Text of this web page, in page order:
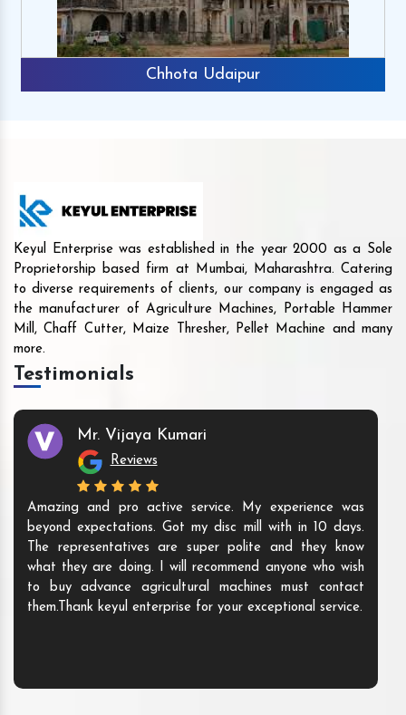
Chhota Udaipur
Keyul Enterprise was established in the year 2000 as a Sole
Proprietorship based firm at Mumbai, Maharashtra. Catering
to diverse requirements of clients, our company is engaged as
the manufacturer of Agriculture Machines, Portable Hammer
Mill, Chaff Cutter, Maize Thresher, Pellet Machine and many
more.
Testimonials
Mr. Vijaya Kumari
Reviews
Amazing and pro active service. My experience was
beyond expectations. Got my disc mill with in 10 days.
The representatives are super polite and they know
what they are doing. I will recommend anyone who wish
to buy advance agricultural machines must contact
them.Thank keyul enterprise for your exceptional service.